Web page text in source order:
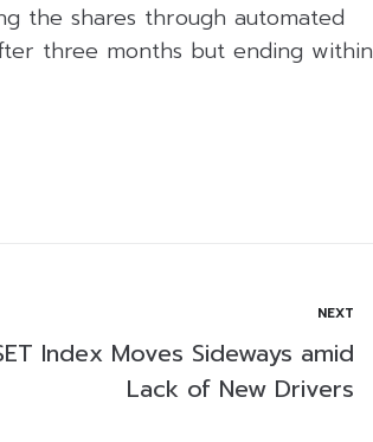
the shares through automated
three months but ending within
NEXT
Index Moves Sideways amid
Lack of New Drivers